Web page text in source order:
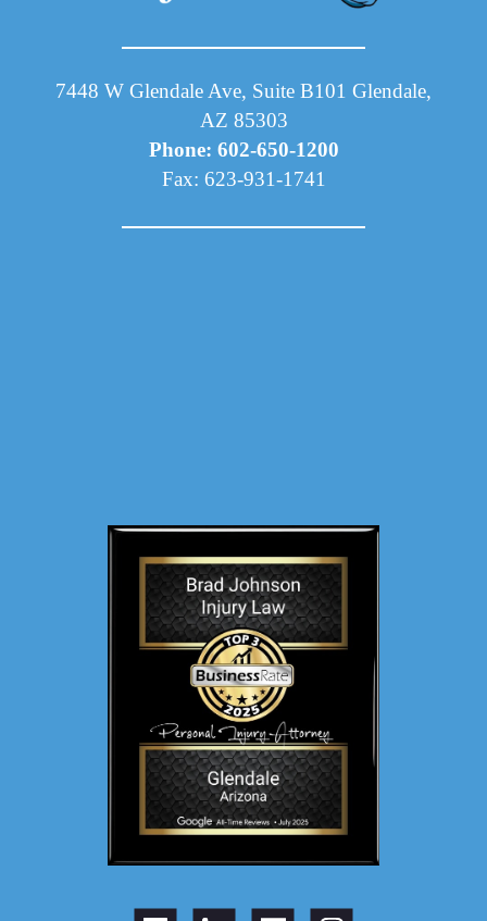
7448 W Glendale Ave, Suite B101 Glendale,
AZ 85303
Phone: 602-650-1200
Fax: 623-931-1741